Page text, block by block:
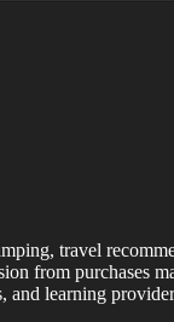
travel
from purchases
and learning